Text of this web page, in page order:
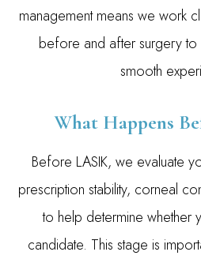
management means we work
before and after surgery
smooth
What Happens
Before LASIK, we evaluate
prescription stability, corneal
to help determine
candidate. This stage is